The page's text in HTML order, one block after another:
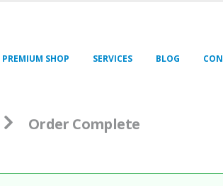
PREMIUM SHOP SERVICES BLOG
Order Complete